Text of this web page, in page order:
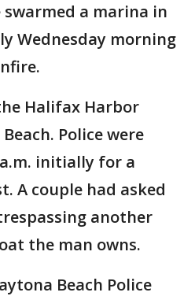
swarmed a marina in
Wednesday morning
Halifax Harbor
Police were
initially for a
A couple had asked
another
the man owns.
Beach Police